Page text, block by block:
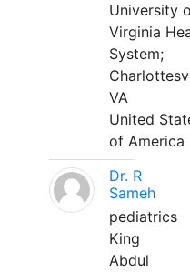
University
Virginia
System;
VA
United
of America
Dr. R
Sameh
pediatrics
King
Abdul